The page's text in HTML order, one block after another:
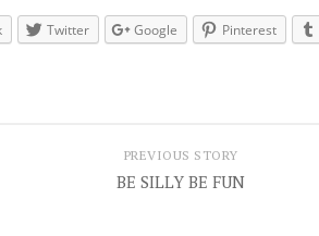
Twitter Google Pinterest
PREVIOUS STORY
BE SILLY BE FUN